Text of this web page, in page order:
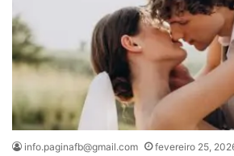
info.paginafb@gmail.com fevereiro 25,